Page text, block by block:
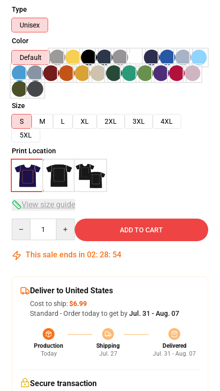
Type
Unisex
Color
Default
Size
S
M L XL 2XL 3XL
4XL
5XL
Print Location
View size guide
ADD TO CART
This sale ends in 02: 28: 53
Deliver to United States
Cost to ship:$6.99
Standard - Order today to get byJul. 31 - Aug. 07
Production
Today
Shipping
Jul. 27
Delivered
Jul. 31 - Aug. 07
Secure transaction